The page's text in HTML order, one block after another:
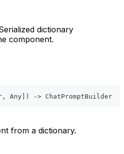
dictionary
component.
, Any ) -> ChatPromptBuilder
from a dictionary.